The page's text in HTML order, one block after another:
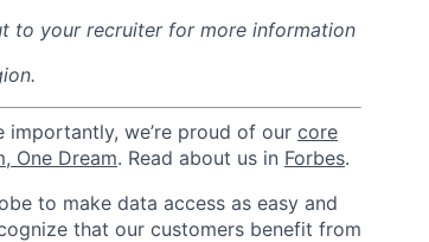
to your recruiter for more information
importantly, we’re proud of our core
One Dream. Read about us in Forbes.
to make data access as easy and
that our customers benefit from